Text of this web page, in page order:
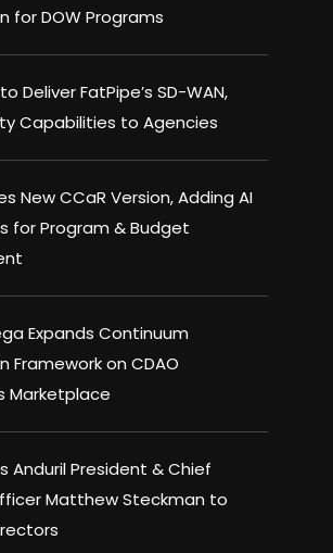
for DOW Programs
Deliver FatPipe’s SD-WAN,
Capabilities to Agencies
New CCaR Version, Adding AI
for Program & Budget
Expands Continuum
Framework on CDAO
Marketplace
Anduril President & Chief
Matthew Steckman to